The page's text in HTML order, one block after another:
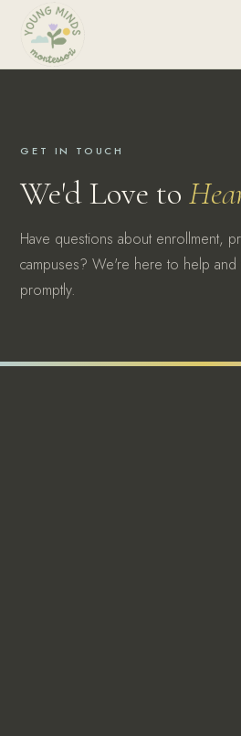
GET IN TOUCH
We'd Love to
Have questions about enrollment,
campuses? We're here to help
promptly.